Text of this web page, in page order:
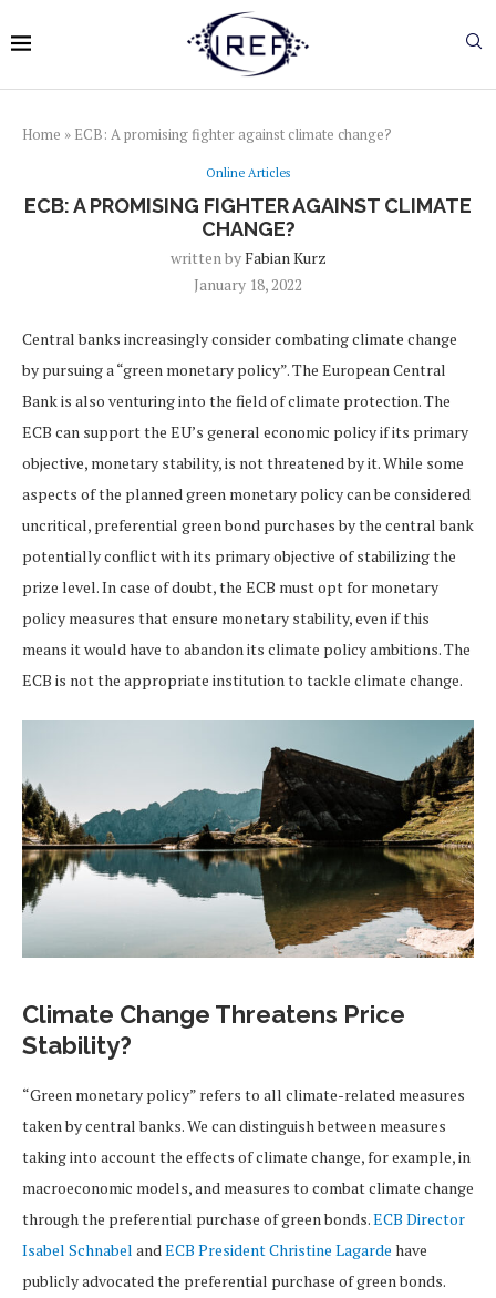
Home » ECB: A promising fighter against climate change?
Online Articles
ECB: A PROMISING FIGHTER AGAINST CLIMATE
CHANGE?
written byFabian Kurz
January 18, 2022
Central banks increasingly consider combating climate change
by pursuing a “green monetary policy”. The European Central
Bank is also venturing into the field of climate protection. The
ECB can support the EU’s general economic policy if its primary
objective, monetary stability, is not threatened by it. While some
aspects of the planned green monetary policy can be considered
uncritical, preferential green bond purchases by the central bank
potentially conflict with its primary objective of stabilizing the
prize level. In case of doubt, the ECB must opt for monetary
policy measures that ensure monetary stability, even if this
means it would have to abandon its climate policy ambitions. The
ECB is not the appropriate institution to tackle climate change.
Climate Change Threatens Price
Stability?
“Green monetary policy” refers to all climate-related measures
taken by central banks. We can distinguish between measures
taking into account the effects of climate change, for example, in
macroeconomic models, and measures to combat climate change
through the preferential purchase of green bonds.ECB Director
Isabel Schnabel andECB President Christine Lagarde have
publicly advocated the preferential purchase of green bonds.